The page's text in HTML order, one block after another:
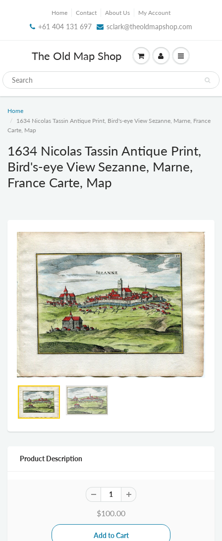
Home Contact About Us My Account
+61 404 131 697 sclark@theoldmapshop.com
The Old Map Shop
Home
1634 Nicolas Tassin Antique Print, Bird's-eye View Sezanne, Marne, France
Carte, Map
1634 Nicolas Tassin Antique Print,
Bird's-eye View Sezanne, Marne,
France Carte, Map
Product Description
$100.00